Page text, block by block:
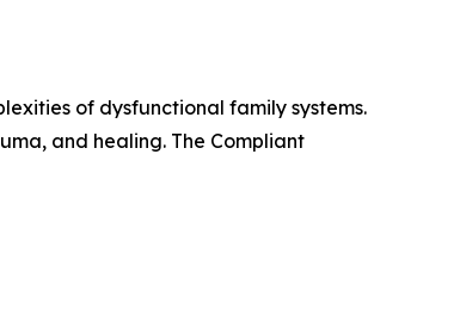
of dysfunctional family systems.
and healing. The Compliant